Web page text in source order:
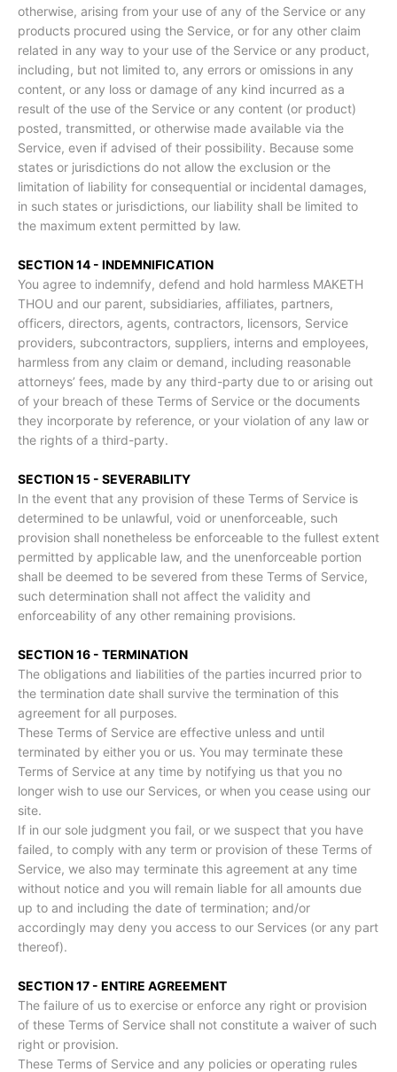
otherwise, arising from your use of any of the Service or any
products procured using the Service, or for any other claim
related in any way to your use of the Service or any product,
including, but not limited to, any errors or omissions in any
content, or any loss or damage of any kind incurred as a
result of the use of the Service or any content (or product)
posted, transmitted, or otherwise made available via the
Service, even if advised of their possibility. Because some
states or jurisdictions do not allow the exclusion or the
limitation of liability for consequential or incidental damages,
in such states or jurisdictions, our liability shall be limited to
the maximum extent permitted by law.
SECTION 14 - INDEMNIFICATION
You agree to indemnify, defend and hold harmless MAKETH
THOU and our parent, subsidiaries, affiliates, partners,
officers, directors, agents, contractors, licensors, Service
providers, subcontractors, suppliers, interns and employees,
harmless from any claim or demand, including reasonable
attorneys’ fees, made by any third-party due to or arising out
of your breach of these Terms of Service or the documents
they incorporate by reference, or your violation of any law or
the rights of a third-party.
SECTION 15 - SEVERABILITY
In the event that any provision of these Terms of Service is
determined to be unlawful, void or unenforceable, such
provision shall nonetheless be enforceable to the fullest extent
permitted by applicable law, and the unenforceable portion
shall be deemed to be severed from these Terms of Service,
such determination shall not affect the validity and
enforceability of any other remaining provisions.
SECTION 16 - TERMINATION
The obligations and liabilities of the parties incurred prior to
the termination date shall survive the termination of this
agreement for all purposes.
These Terms of Service are effective unless and until
terminated by either you or us. You may terminate these
Terms of Service at any time by notifying us that you no
longer wish to use our Services, or when you cease using our
site.
If in our sole judgment you fail, or we suspect that you have
failed, to comply with any term or provision of these Terms of
Service, we also may terminate this agreement at any time
without notice and you will remain liable for all amounts due
up to and including the date of termination; and/or
accordingly may deny you access to our Services (or any part
thereof).
SECTION 17 - ENTIRE AGREEMENT
The failure of us to exercise or enforce any right or provision
of these Terms of Service shall not constitute a waiver of such
right or provision.
These Terms of Service and any policies or operating rules